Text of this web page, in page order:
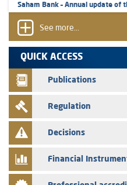
Saham Bank – Annual update
31/07/2026
VEOLIA ENVIRONNEMENT -
prospectus related to shares
group employees
29/07/2026
WAFABAIL – Annual update of
finance company bills program
29/07/2026
28/07/2026
See more...
QUICK ACCESS
Publications
Regulation
Decisions
Financial